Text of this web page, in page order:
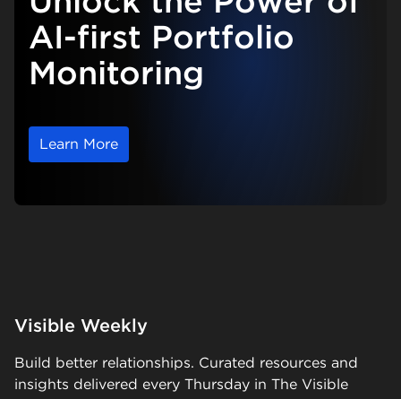
AI-first Portfolio
Monitoring
Learn More
Visible Weekly
Build better relationships. Curated resources and
insights delivered every Thursday in The Visible